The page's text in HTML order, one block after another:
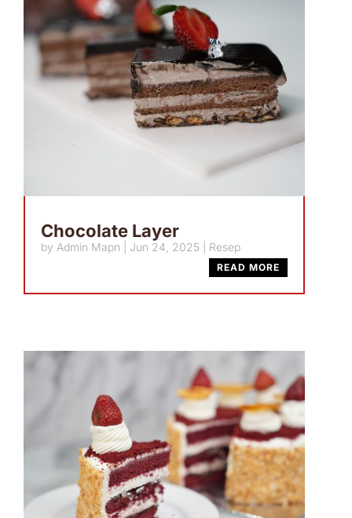
Chocolate Layer
by Admin Mapn Jun 24, 2025 Resep
READ MORE